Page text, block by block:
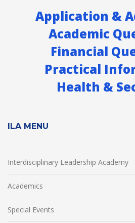
Application &
Academic
Financial
Practical
Health &
ILA MENU
Interdisciplinary Leadership Academy
Academics
Special Events